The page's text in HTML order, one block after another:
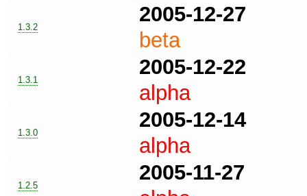
1.3.2
2005-12-27
beta
1.3.1
2005-12-22
alpha
1.3.0
2005-12-14
alpha
1.2.5
2005-11-27